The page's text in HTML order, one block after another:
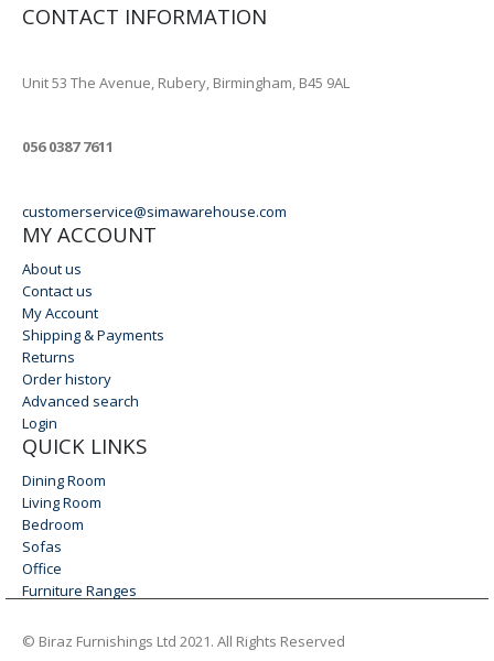
CONTACT INFORMATION
Unit 53 The Avenue, Rubery, Birmingham, B45 9AL
056 0387 7611
customerservice@simawarehouse.com
MY ACCOUNT
About us
Contact us
My Account
Shipping & Payments
Returns
Order history
Advanced search
Login
QUICK LINKS
Dining Room
Living Room
Bedroom
Sofas
Office
Furniture Ranges
© Biraz Furnishings Ltd 2021. All Rights Reserved